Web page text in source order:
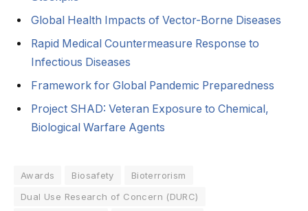
Global Health Impacts of Vector-Borne Diseases
Rapid Medical Countermeasure Response to
Infectious Diseases
Framework for Global Pandemic Preparedness
Project SHAD: Veteran Exposure to Chemical,
Biological Warfare Agents
Awards Biosafety
Bioterrorism
Dual Use Research of Concern (DURC)